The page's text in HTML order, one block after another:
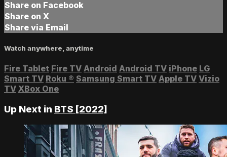
Share on Facebook
Share on X
Share via Email
Watch anywhere, anytime
Fire Tablet Fire TV Android Android TV iPhone LG
Smart TV Roku ® Samsung Smart TV Apple TV Vizio
TV XBox One
Up Next in BTS [2022]